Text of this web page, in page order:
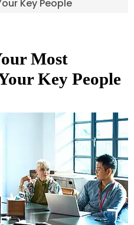
Key People
Most
Key People